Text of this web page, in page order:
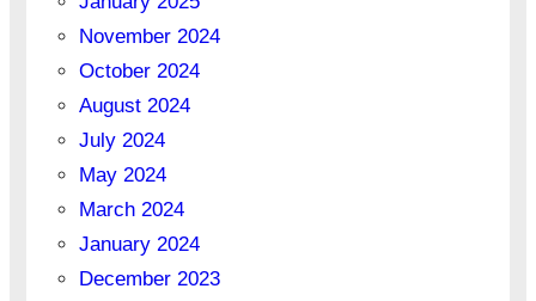
November 2024
October 2024
August 2024
July 2024
May 2024
March 2024
January 2024
December 2023